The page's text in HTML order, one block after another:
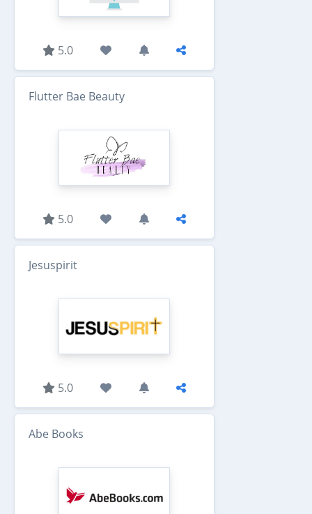
5.0
Flutter Bae Beauty
5.0
Jesuspirit
5.0
Abe Books